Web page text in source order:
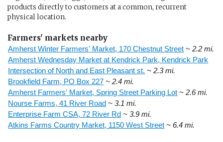
products directly to customers at a common, recurrent
physical location.
Farmers' markets nearby
Amherst Winter Farmers' Market, 170 Chestnut Street ~ 2.2 mi.
Amherst Wednesday Market at Kendrick Park, Kendrick Park
Intersection of North and East Pleasant st. ~ 2.3 mi.
Brookfield Farm, PO Box 227 ~ 2.4 mi.
Amherst Farmers' Market, Spring Street Parking Lot ~ 2.6 mi.
Nourse Farms, 41 River Road ~ 3.1 mi.
Enterprise Farm CSA, 72 River Rd ~ 3.9 mi.
Atkins Farms Country Market, 1150 West Street ~ 6.4 mi.